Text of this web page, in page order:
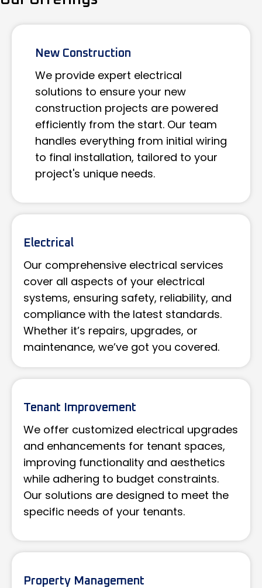
New Construction
We provide expert electrical
solutions to ensure your new
construction projects are powered
efficiently from the start. Our team
handles everything from initial wiring
to final installation, tailored to your
project's unique needs.
Electrical
Our comprehensive electrical services
cover all aspects of your electrical
systems, ensuring safety, reliability, and
compliance with the latest standards.
Whether it’s repairs, upgrades, or
maintenance, we’ve got you covered.
Tenant Improvement
We offer customized electrical upgrades
and enhancements for tenant spaces,
improving functionality and aesthetics
while adhering to budget constraints.
Our solutions are designed to meet the
specific needs of your tenants.
Property Management